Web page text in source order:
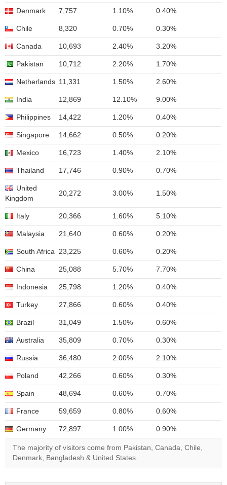
Denmark 7,757 1.10% 0.40%
Chile 8,320 0.70% 0.30%
Canada 10,693 2.40% 3.20%
Pakistan 10,712 2.20% 1.70%
Netherlands 11,331 1.50% 2.60%
India 12,869 12.10% 9.00%
Philippines 14,422 1.20% 0.40%
Singapore 14,662 0.50% 0.20%
Mexico 16,723 1.40% 2.10%
Thailand 17,746 0.90% 0.70%
United
Kingdom
20,272 3.00% 1.50%
Italy 20,366 1.60% 5.10%
Malaysia 21,640 0.60% 0.20%
South Africa 23,225 0.60% 0.20%
China 25,088 5.70% 7.70%
Indonesia 25,798 1.20% 0.40%
Turkey 27,866 0.60% 0.40%
Brazil 31,049 1.50% 0.60%
Australia 35,809 0.70% 0.30%
Russia 36,480 2.00% 2.10%
Poland 42,266 0.60% 0.30%
Spain 48,694 0.60% 0.70%
France 59,659 0.80% 0.60%
Germany 72,897 1.00% 0.90%
The majority of visitors come from Pakistan, Canada, Chile,
Denmark, Bangladesh & United States.